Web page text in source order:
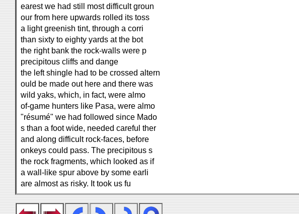
earest we had still most difficult groun
our from here upwards rolled its toss
a light greenish tint, through a corri
than sixty to eighty yards at the bot
the right bank the rock-walls were p
precipitous cliffs and dange
the left shingle had to be crossed altern
ould be made out here and there was
wild yaks, which, in fact, were almo
of-game hunters like Pasa, were almo
"résumé" we had followed since Mado
s than a foot wide, needed careful ther
and along difficult rock-faces, before
onkeys could pass. The precipitous s
the rock fragments, which looked as if
a wall-like spur above by some earli
are almost as risky. It took us fu